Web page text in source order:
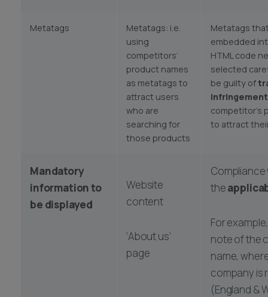
Metatags
Metatags: i.e.
using
competitors’
product names
as metatags to
attract users
who are
searching for
those products
Metatags
embedded
HTML code
selected
be guilty of
infringement
competitor’s
to attract
Mandatory
information to
be displayed
Website
content
‘About us’
page
Compliance
the
For
note of the
name,
company is
(England &